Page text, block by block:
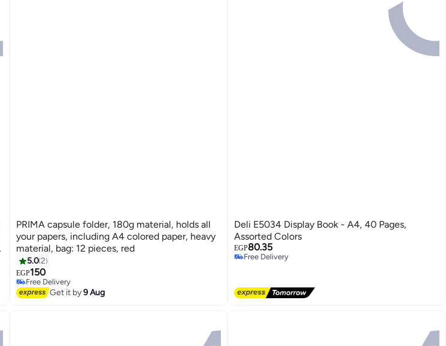
PRIMA capsule folder, 180g material, holds all
your papers, including A4 colored paper, heavy
material, bag: 12 pieces, red
5.02
EGP150
Free Delivery
Free Delivery
Get it by9 Aug
Deli E5034 Display Book - A4, 40 Pages,
Assorted Colors
EGP80.35
Free Delivery
Selling out fast